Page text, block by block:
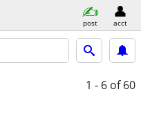
post acct
1 - 6 of 60